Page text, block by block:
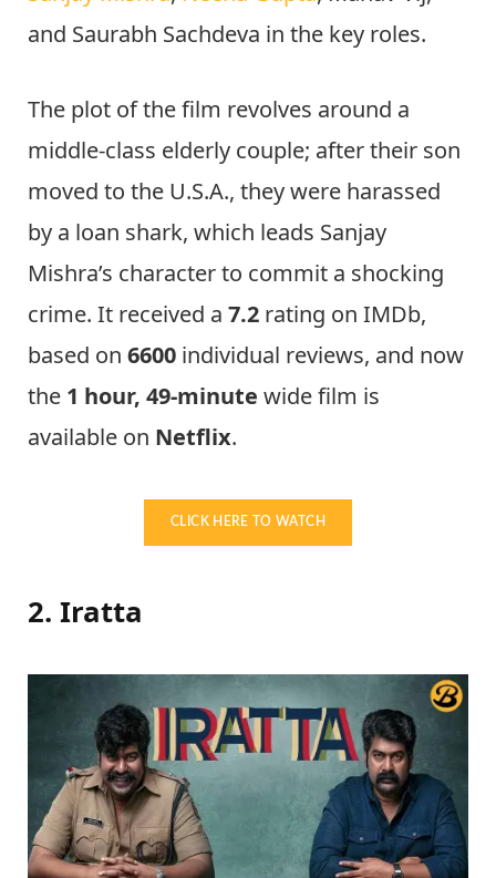
and Saurabh Sachdeva in the key roles.
The plot of the film revolves around a
middle-class elderly couple; after their son
moved to the U.S.A., they were harassed
by a loan shark, which leads Sanjay
Mishra’s character to commit a shocking
crime. It received a 7.2 rating on IMDb,
based on 6600 individual reviews, and now
the 1 hour, 49-minute wide film is
available on Netflix.
CLICK HERE TO WATCH
2. Iratta